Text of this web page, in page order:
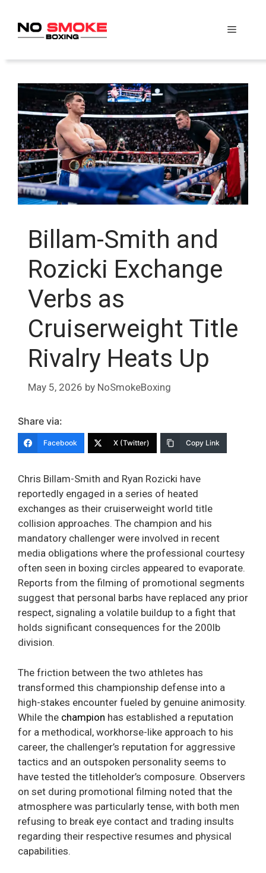
content
Menu
Billam-Smith and
Rozicki Exchange
Verbs as
Cruiserweight Title
Rivalry Heats Up
May 5, 2026 by NoSmokeBoxing
Share via:
Facebook X (Twitter) Copy Link
Chris Billam-Smith and Ryan Rozicki have
reportedly engaged in a series of heated
exchanges as their cruiserweight world title
collision approaches. The champion and his
mandatory challenger were involved in recent
media obligations where the professional courtesy
often seen in boxing circles appeared to evaporate.
Reports from the filming of promotional segments
suggest that personal barbs have replaced any prior
respect, signaling a volatile buildup to a fight that
holds significant consequences for the 200lb
division.
The friction between the two athletes has
transformed this championship defense into a
high-stakes encounter fueled by genuine animosity.
While the champion has established a reputation
for a methodical, workhorse-like approach to his
career, the challenger’s reputation for aggressive
tactics and an outspoken personality seems to
have tested the titleholder’s composure. Observers
on set during promotional filming noted that the
atmosphere was particularly tense, with both men
refusing to break eye contact and trading insults
regarding their respective resumes and physical
capabilities.